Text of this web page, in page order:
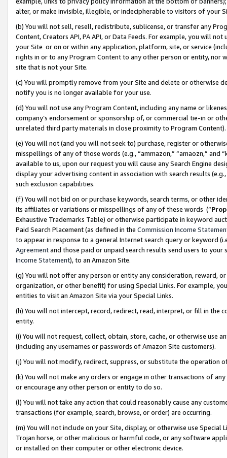
alter, or make invisible, illegible, or indecipherable to visitors of your
(b) You will not sell, resell, redistribute, sublicense, or transfer any
Content, Creators API, PA API, or Data Feeds. For example, you will
your Site or on or within any application, platform, site, or service
rights in or to any Program Content to any other person or entity, nor
site that is not your Site.
(c) You will promptly remove from your Site and delete or otherwise
notify you is no longer available for your use.
(d) You will not use any Program Content, including any name or
company’s endorsement or sponsorship of, or commercial tie-in or
unrelated third party materials in close proximity to Program Content).
(e) You will not (and you will not seek to) purchase, register or
misspellings of any of those words (e.g., “ammazon,” “amaozn,” and
available to us, upon our request you will cause any Search Engine
display your advertising content in association with search results
such exclusion capabilities.
(f) You will not bid on or purchase keywords, search terms, or other
its affiliates or variations or misspellings of any of these words (“
Exhaustive Trademarks Table) or otherwise participate in keyword
Paid Search Placement (as defined in the Commission Income
to appear in response to a general Internet search query or keyword
Agreementand those paid or unpaid search results send users to
Income Statement), to an Amazon Site.
(g) You will not offer any person or entity any consideration, reward,
organization, or other benefit) for using Special Links. For example,
entities to visit an Amazon Site via your Special Links.
(h) You will not intercept, record, redirect, read, interpret, or fill in
entity.
(i) You will not request, collect, obtain, store, cache, or otherwise use
(including any usernames or passwords of Amazon Site customers).
(j) You will not modify, redirect, suppress, or substitute the operation
(k) You will not make any orders or engage in other transactions of
or encourage any other person or entity to do so.
(l) You will not take any action that could reasonably cause any
transactions (for example, search, browse, or order) are occurring.
(m) You will not include on your Site, display, or otherwise use
Trojan horse, or other malicious or harmful code, or any software
or installed on their computer or other electronic device.